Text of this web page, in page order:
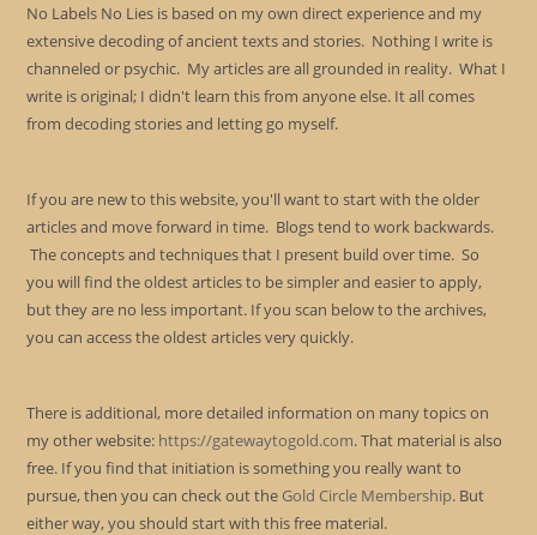
No Labels No Lies is based on my own direct experience and my
extensive decoding of ancient texts and stories. Nothing I write is
channeled or psychic. My articles are all grounded in reality. What I
write is original; I didn't learn this from anyone else. It all comes
from decoding stories and letting go myself.
If you are new to this website, you'll want to start with the older
articles and move forward in time. Blogs tend to work backwards.
The concepts and techniques that I present build over time. So
you will find the oldest articles to be simpler and easier to apply,
but they are no less important. If you scan below to the archives,
you can access the oldest articles very quickly.
There is additional, more detailed information on many topics on
my other website: https://gatewaytogold.com. That material is also
free. If you find that initiation is something you really want to
pursue, then you can check out the Gold Circle Membership. But
either way, you should start with this free material.